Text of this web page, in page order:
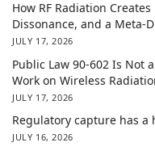
How RF Radiation
Dissonance, and a Meta-
JULY 17, 2026
Public Law 90-602 Is Not
Work on Wireless
JULY 17, 2026
Regulatory capture has a
JULY 16, 2026